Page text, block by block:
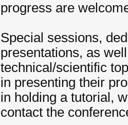
progress are
Special sessions,
presentations, as
technical/scientific
in presenting their
in holding a tutorial,
contact the